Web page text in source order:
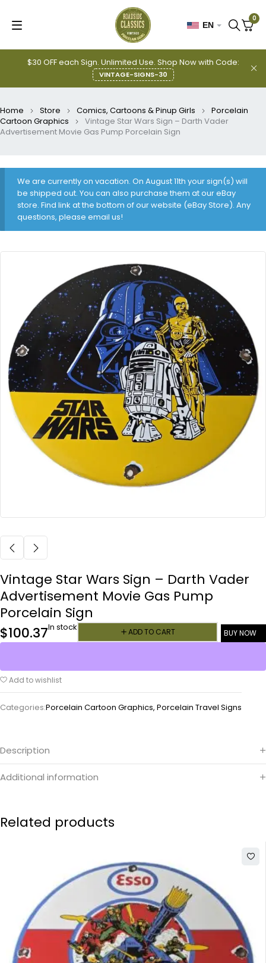
$30 OFF each Sign. Unlimited Use. Shop Now with Code:
VINTAGE-SIGNS-30
EN
0
Home Store Comics, Cartoons & Pinup Girls
Porcelain
Cartoon Graphics
Vintage Star Wars Sign – Darth Vader
Advertisement Movie Gas Pump Porcelain Sign
We are currently on vacation. On August 11th your sign(s) will
be shipped out. You can also purchase them at our eBay
store. Find link at the bottom of our website (eBay Store). Any
questions, please email us!
Vintage Star Wars Sign – Darth Vader
Advertisement Movie Gas Pump
Porcelain Sign
$100.37In stock ADD TO CART BUY NOW
Add to wishlist
Categories:Porcelain Cartoon Graphics, Porcelain Travel Signs
Description
Additional information
Related products